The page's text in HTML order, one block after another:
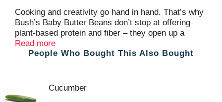
Cooking and creativity go hand in hand. That’s why
Bush’s Baby Butter Beans don’t stop at offering
plant-based protein and fiber – they open up a
whole world of versatility and inspiration. We
choose only the best beans, with a delicate buttery
may not know exactly what your next creation is
going to be, you can rest assured it’s going to be
Read more
People Who Bought This Also Bought
Cucumber